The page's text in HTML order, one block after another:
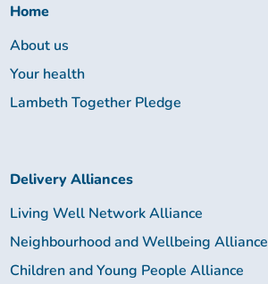
Home
About us
Your health
Lambeth Together Pledge
Delivery Alliances
Living Well Network Alliance
Neighbourhood and Wellbeing Alliance
Children and Young People Alliance